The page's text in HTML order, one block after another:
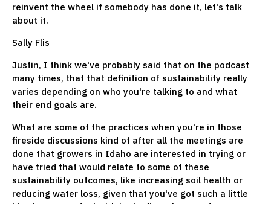
reinvent the wheel if somebody has done it, let's talk
about it.
Sally Flis
Justin, I think we've probably said that on the podcast
many times, that that definition of sustainability really
varies depending on who you're talking to and what
their end goals are.
What are some of the practices when you're in those
fireside discussions kind of after all the meetings are
done that growers in Idaho are interested in trying or
have tried that would relate to some of these
sustainability outcomes, like increasing soil health or
reducing water loss, given that you've got such a little